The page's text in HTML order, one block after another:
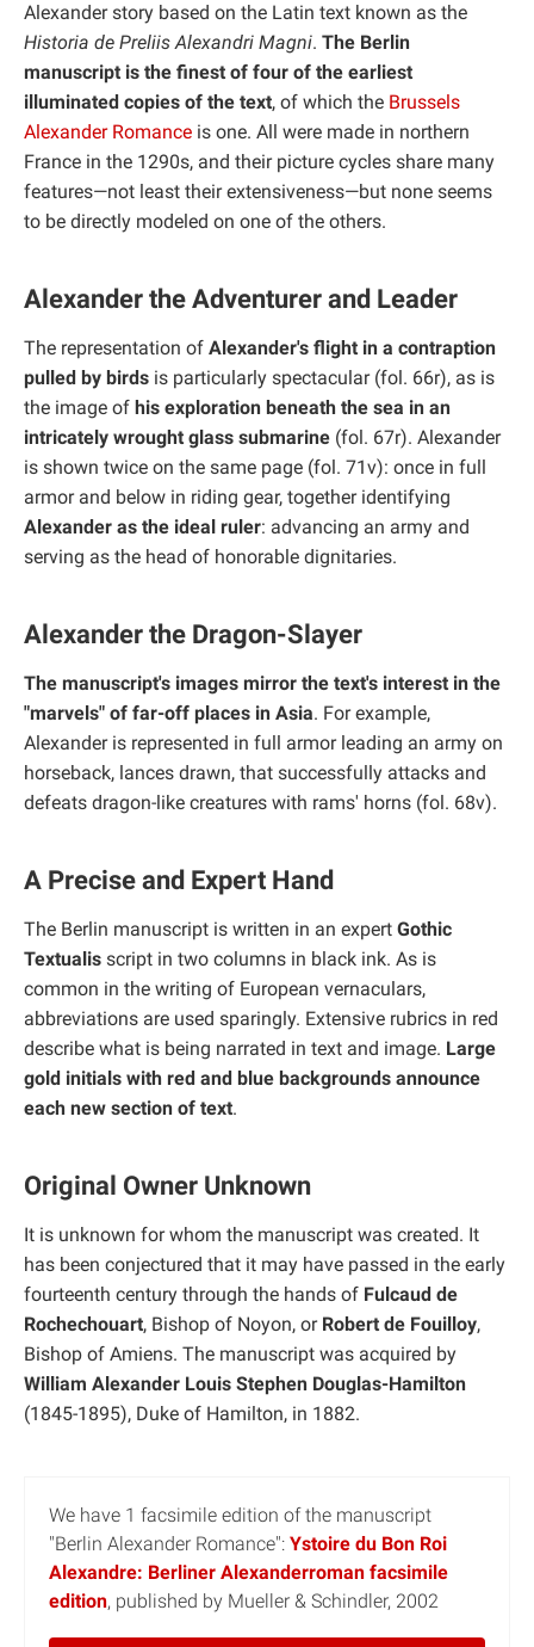
Alexander story based on the Latin text known as the
Historia de Preliis Alexandri Magni. The Berlin
manuscript is the finest of four of the earliest
illuminated copies of the text, of which the Brussels
Alexander Romance is one. All were made in northern
France in the 1290s, and their picture cycles share many
features—not least their extensiveness—but none seems
to be directly modeled on one of the others.
Alexander the Adventurer and Leader
The representation of Alexander's flight in a contraption
pulled by birds is particularly spectacular (fol. 66r), as is
the image of his exploration beneath the sea in an
intricately wrought glass submarine (fol. 67r). Alexander
is shown twice on the same page (fol. 71v): once in full
armor and below in riding gear, together identifying
Alexander as the ideal ruler: advancing an army and
serving as the head of honorable dignitaries.
Alexander the Dragon-Slayer
The manuscript's images mirror the text's interest in the
"marvels" of far-off places in Asia. For example,
Alexander is represented in full armor leading an army on
horseback, lances drawn, that successfully attacks and
defeats dragon-like creatures with rams' horns (fol. 68v).
A Precise and Expert Hand
The Berlin manuscript is written in an expert Gothic
Textualis script in two columns in black ink. As is
common in the writing of European vernaculars,
abbreviations are used sparingly. Extensive rubrics in red
describe what is being narrated in text and image. Large
gold initials with red and blue backgrounds announce
each new section of text.
Original Owner Unknown
It is unknown for whom the manuscript was created. It
has been conjectured that it may have passed in the early
fourteenth century through the hands of Fulcaud de
Rochechouart, Bishop of Noyon, or Robert de Fouilloy,
Bishop of Amiens. The manuscript was acquired by
William Alexander Louis Stephen Douglas-Hamilton
(1845-1895), Duke of Hamilton, in 1882.
We have 1 facsimile edition of the manuscript
"Berlin Alexander Romance": Ystoire du Bon Roi
Alexandre: Berliner Alexanderroman facsimile
edition, published by Mueller & Schindler, 2002